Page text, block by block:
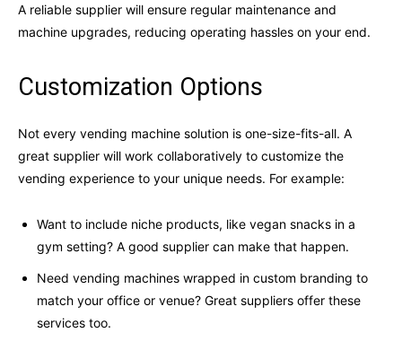
A reliable supplier will ensure regular maintenance and
machine upgrades, reducing operating hassles on your end.
Customization Options
Not every vending machine solution is one-size-fits-all. A
great supplier will work collaboratively to customize the
vending experience to your unique needs. For example:
Want to include niche products, like vegan snacks in a
gym setting? A good supplier can make that happen.
Need vending machines wrapped in custom branding to
match your office or venue? Great suppliers offer these
services too.